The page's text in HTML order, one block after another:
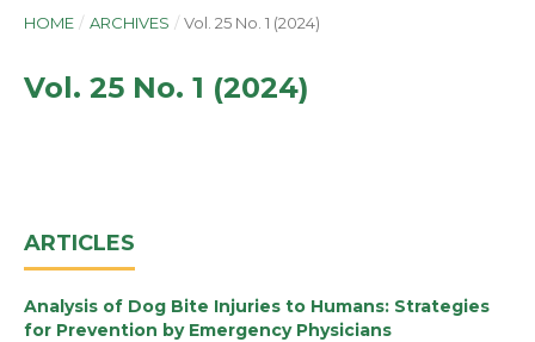
HOME / ARCHIVES / Vol. 25 No. 1 (2024)
Vol. 25 No. 1 (2024)
ARTICLES
Analysis of Dog Bite Injuries to Humans: Strategies
for Prevention by Emergency Physicians